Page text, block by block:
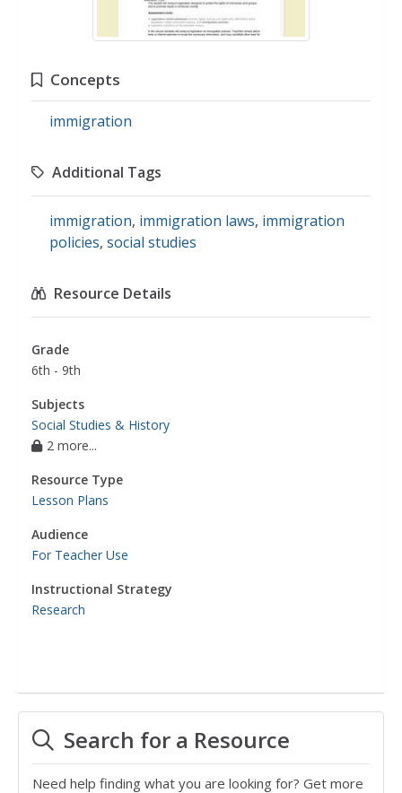
Concepts
immigration
Additional Tags
immigration, immigration laws, immigration
policies, social studies
Resource Details
Grade
6th - 9th
Subjects
Social Studies & History
2 more...
Resource Type
Lesson Plans
Audience
For Teacher Use
Instructional Strategy
Research
Search for a Resource
Need help finding what you are looking for? Get more